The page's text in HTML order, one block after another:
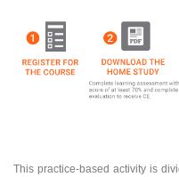
This practice-based activity is